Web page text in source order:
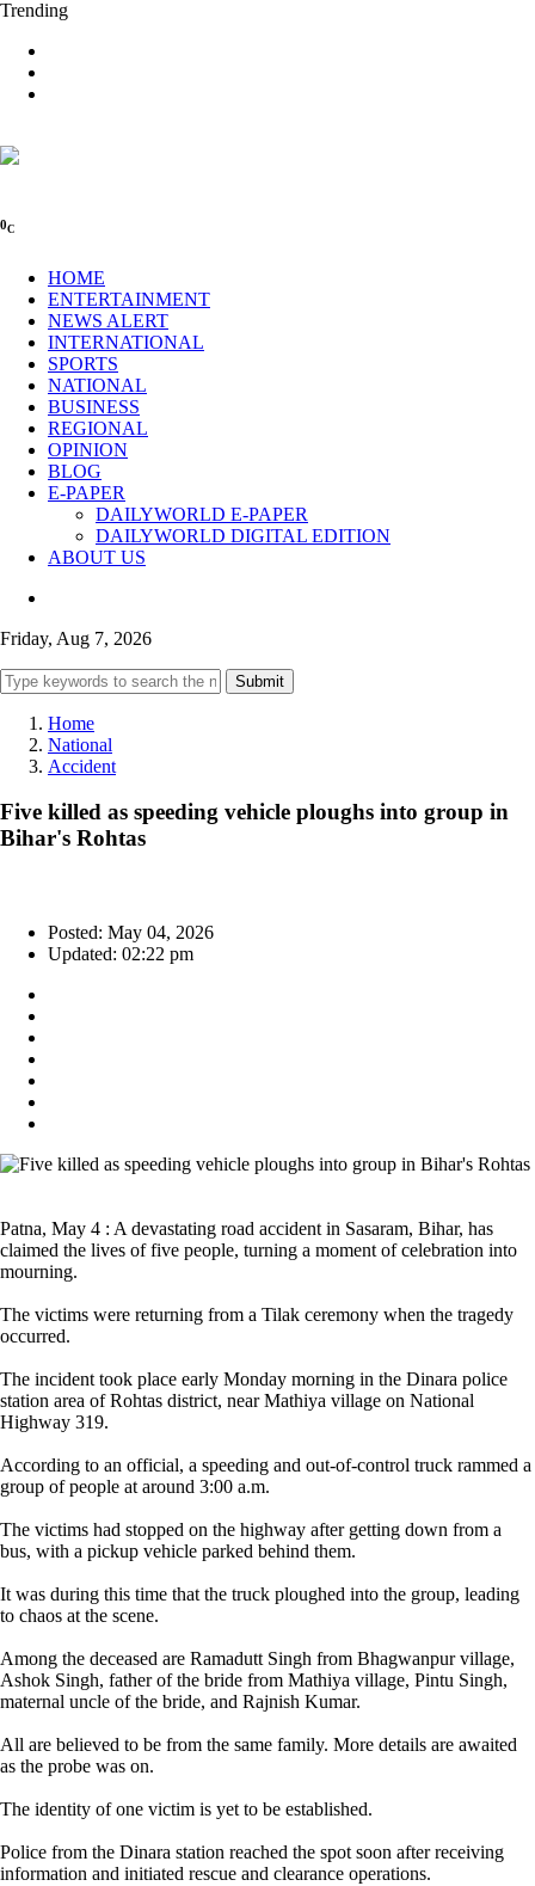
Trending
0C
HOME
ENTERTAINMENT
NEWS ALERT
INTERNATIONAL
SPORTS
NATIONAL
BUSINESS
REGIONAL
OPINION
BLOG
E-PAPER
DAILYWORLD E-PAPER
DAILYWORLD DIGITAL EDITION
ABOUT US
Friday, Aug 7, 2026
Submit
Home
National
Accident
Five killed as speeding vehicle ploughs into group in
Bihar's Rohtas
Posted: May 04, 2026
Updated: 02:22 pm
Patna, May 4 : A devastating road accident in Sasaram, Bihar, has
claimed the lives of five people, turning a moment of celebration into
mourning.
The victims were returning from a Tilak ceremony when the tragedy
occurred.
The incident took place early Monday morning in the Dinara police
station area of Rohtas district, near Mathiya village on National
Highway 319.
According to an official, a speeding and out-of-control truck rammed a
group of people at around 3:00 a.m.
The victims had stopped on the highway after getting down from a
bus, with a pickup vehicle parked behind them.
It was during this time that the truck ploughed into the group, leading
to chaos at the scene.
Among the deceased are Ramadutt Singh from Bhagwanpur village,
Ashok Singh, father of the bride from Mathiya village, Pintu Singh,
maternal uncle of the bride, and Rajnish Kumar.
All are believed to be from the same family. More details are awaited
as the probe was on.
The identity of one victim is yet to be established.
Police from the Dinara station reached the spot soon after receiving
information and initiated rescue and clearance operations.